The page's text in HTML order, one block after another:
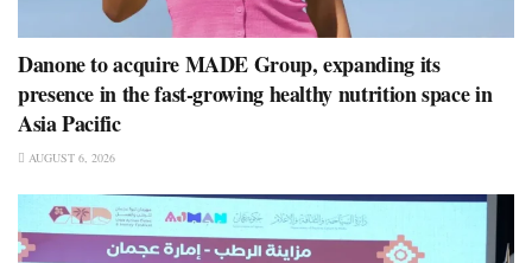
Danone to acquire MADE Group, expanding its
presence in the fast-growing healthy nutrition space in
Asia Pacific
AUGUST 6, 2026